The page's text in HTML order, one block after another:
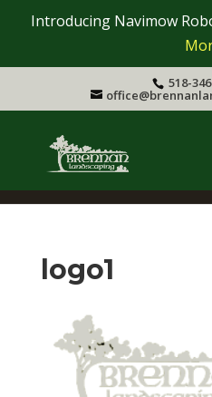
Introducing Navimow
518-
logo1